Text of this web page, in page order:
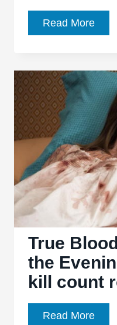
Read MoreTrue
6.09:
“Life
in
Bon
True
the
kill count
Read MoreTrue